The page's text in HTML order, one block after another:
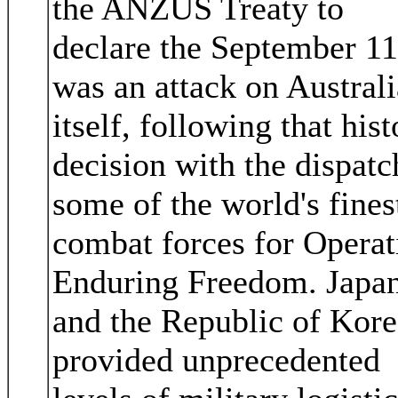
the ANZUS Treaty to
declare the September 11
was an attack on
itself, following that
decision with the
some of the world's
combat forces for
Enduring Freedom.
and the Republic of
provided unprecedented